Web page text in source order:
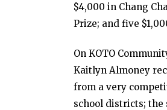
$4,000 in Chang
Prize; and five
On KOTO
Kaitlyn Almoney
from a very
school districts; the